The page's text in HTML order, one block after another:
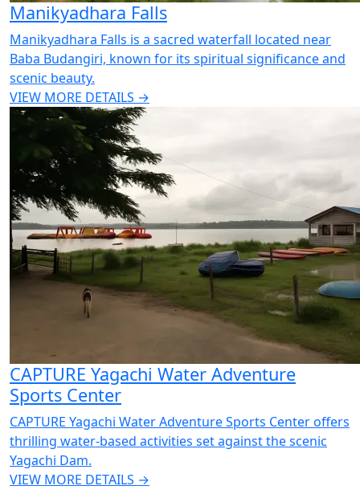
Manikyadhara Falls
Manikyadhara Falls is a sacred waterfall located near
Baba Budangiri, known for its spiritual significance and
scenic beauty.
VIEW MORE DETAILS →
CAPTURE Yagachi Water Adventure
Sports Center
CAPTURE Yagachi Water Adventure Sports Center offers
thrilling water-based activities set against the scenic
Yagachi Dam.
VIEW MORE DETAILS →